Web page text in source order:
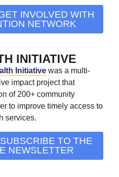
INVOLVED WITH
NETWORK
INITIATIVE
Initiative was a multi-
impact project that
of 200+ community
to improve timely access to
services.
TO THE
NEWSLETTER